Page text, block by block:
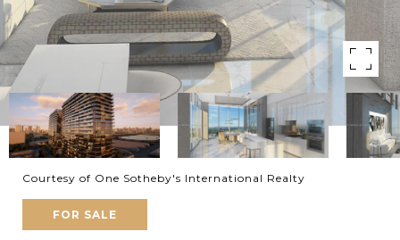
Courtesy of One Sotheby's International Realty
FOR SALE